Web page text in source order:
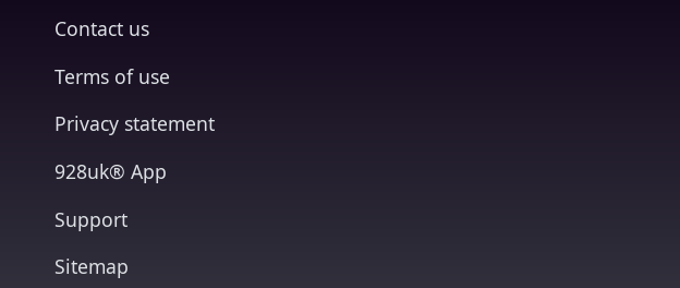
Contact us
Terms of use
Privacy statement
928uk® App
Support
Sitemap